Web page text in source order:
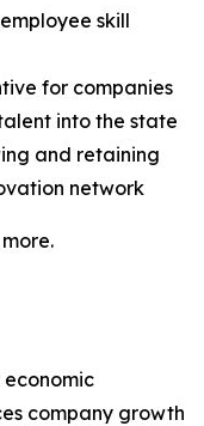
skill
for companies
into the state
and retaining
network
economic
company growth